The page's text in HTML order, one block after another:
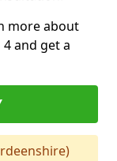
more about
and get a